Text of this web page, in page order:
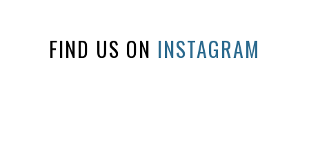
FIND US ON INSTAGRAM